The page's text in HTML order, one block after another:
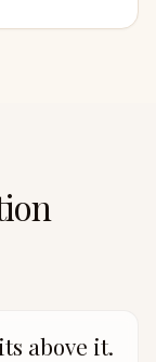
above it.